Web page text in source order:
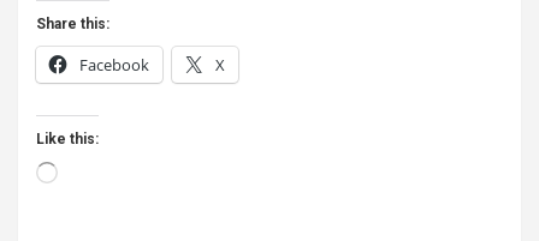
Share this:
Facebook X
Like this:
Loading…